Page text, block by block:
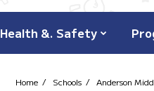
Health &. Safety
Home Schools Anderson